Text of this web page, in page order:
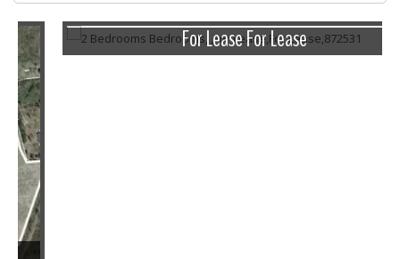
For Lease For Lease